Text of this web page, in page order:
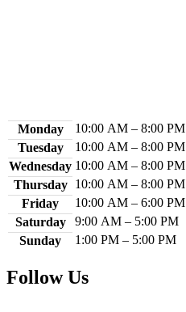
Monday
10:00 AM – 8:00 PM
Tuesday
10:00 AM – 8:00 PM
Wednesday 10:00 AM – 8:00 PM
Thursday
10:00 AM – 8:00 PM
Friday
10:00 AM – 6:00 PM
Saturday
9:00 AM – 5:00 PM
Sunday
1:00 PM – 5:00 PM
Follow Us